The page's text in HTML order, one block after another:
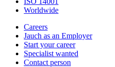
Worldwide
Careers
Jauch as an Employer
Start your career
Specialist wanted
Contact person